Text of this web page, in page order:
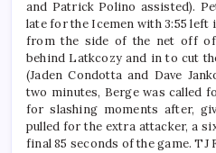
and Patrick Polino assisted).
late for the Icemen with 3:55 left
from the side of the net off
behind Latkcozy and in to cut
(Jaden Condotta and Dave
two minutes, Berge was called
for slashing moments after,
pulled for the extra attacker, a
final 85 seconds of the game.